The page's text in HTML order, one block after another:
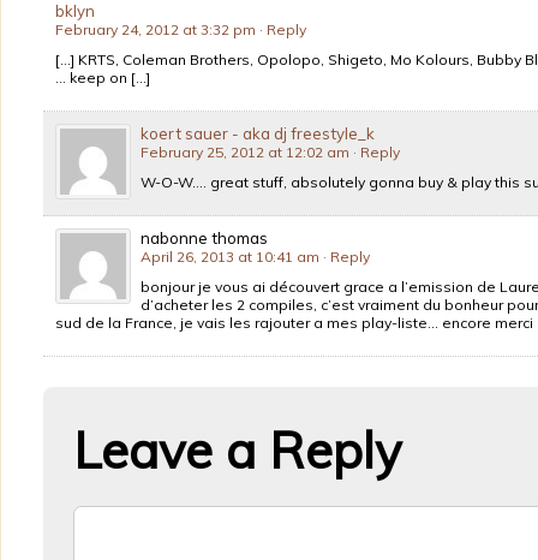
bklyn
February 24, 2012 at 3:32 pm · Reply
[…] KRTS, Coleman Brothers, Opolopo, Shigeto, Mo Kolours, Bubby
… keep on […]
koert sauer - aka dj freestyle_k
February 25, 2012 at 12:02 am · Reply
W-O-W…. great stuff, absolutely gonna buy & play this
nabonne thomas
April 26, 2013 at 10:41 am · Reply
bonjour je vous ai découvert grace a l’emission de
d’acheter les 2 compiles, c’est vraiment du bonheur
sud de la France, je vais les rajouter a mes play-liste… encore
Leave a Reply